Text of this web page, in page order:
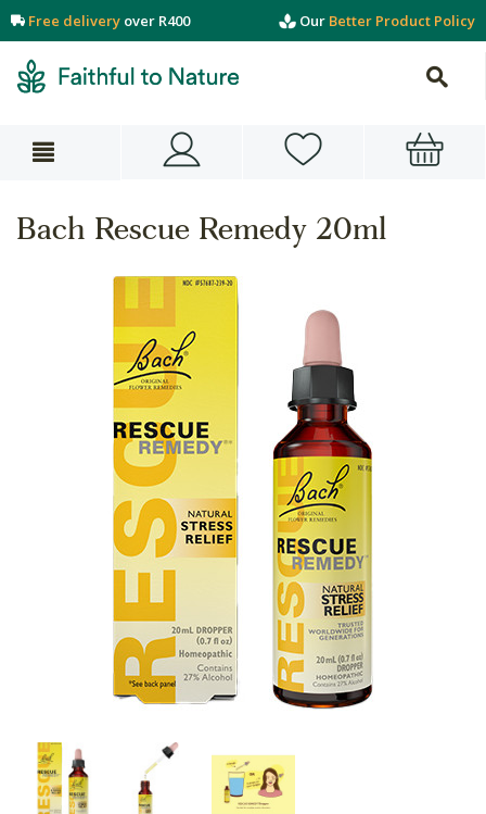
Free delivery over R400 Our Better Product Policy
Bach Rescue Remedy 20ml